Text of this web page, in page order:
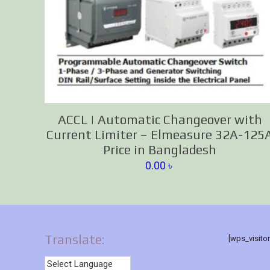
ACCL | Automatic Changeover with
Current Limiter – Elmeasure 32A-
Price in Bangladesh
0.00 ৳
Translate: